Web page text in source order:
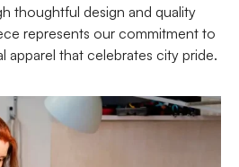
thoughtful design and quality
represents our commitment to
apparel that celebrates city pride.